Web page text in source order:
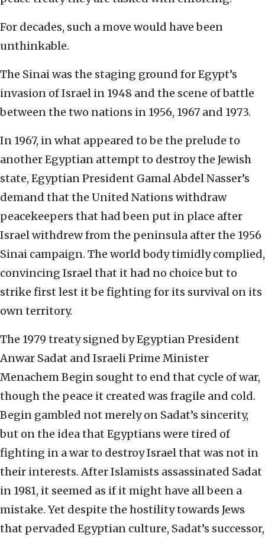
For decades, such a move would have been
unthinkable.
The Sinai was the staging ground for Egypt’s
invasion of Israel in 1948 and the scene of battle
between the two nations in 1956, 1967 and 1973.
In 1967, in what appeared to be the prelude to
another Egyptian attempt to destroy the Jewish
state, Egyptian President Gamal Abdel Nasser’s
demand that the United Nations withdraw
peacekeepers that had been put in place after
Israel withdrew from the peninsula after the 1956
Sinai campaign. The world body timidly complied,
convincing Israel that it had no choice but to
strike first lest it be fighting for its survival on its
own territory.
The 1979 treaty signed by Egyptian President
Anwar Sadat and Israeli Prime Minister
Menachem Begin sought to end that cycle of war,
though the peace it created was fragile and cold.
Begin gambled not merely on Sadat’s sincerity,
but on the idea that Egyptians were tired of
fighting in a war to destroy Israel that was not in
their interests. After Islamists assassinated Sadat
in 1981, it seemed as if it might have all been a
mistake. Yet despite the hostility towards Jews
that pervaded Egyptian culture, Sadat’s successor,